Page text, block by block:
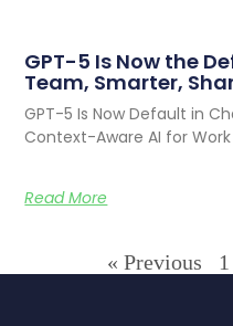
GPT-5 Is Now the
Team, Smarter,
GPT-5 Is Now Default in
Context-Aware AI for
Read More
« Previous 1